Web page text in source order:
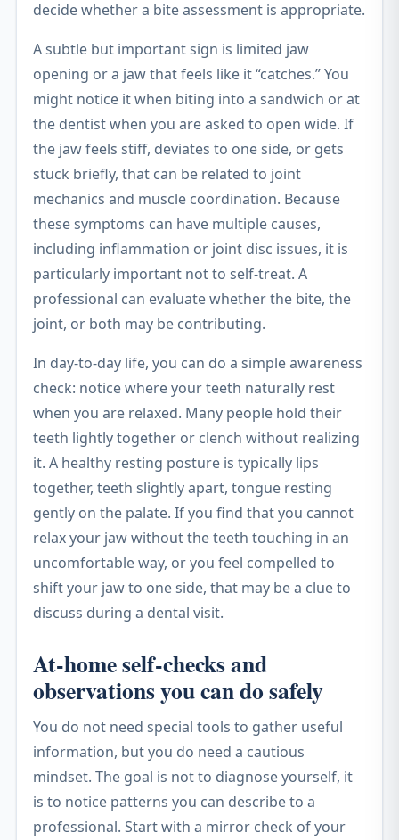
decide whether a bite assessment is appropriate.
A subtle but important sign is limited jaw
opening or a jaw that feels like it “catches.” You
might notice it when biting into a sandwich or at
the dentist when you are asked to open wide. If
the jaw feels stiff, deviates to one side, or gets
stuck briefly, that can be related to joint
mechanics and muscle coordination. Because
these symptoms can have multiple causes,
including inflammation or joint disc issues, it is
particularly important not to self-treat. A
professional can evaluate whether the bite, the
joint, or both may be contributing.
In day-to-day life, you can do a simple awareness
check: notice where your teeth naturally rest
when you are relaxed. Many people hold their
teeth lightly together or clench without realizing
it. A healthy resting posture is typically lips
together, teeth slightly apart, tongue resting
gently on the palate. If you find that you cannot
relax your jaw without the teeth touching in an
uncomfortable way, or you feel compelled to
shift your jaw to one side, that may be a clue to
discuss during a dental visit.
At-home self-checks and
observations you can do safely
You do not need special tools to gather useful
information, but you do need a cautious
mindset. The goal is not to diagnose yourself, it
is to notice patterns you can describe to a
professional. Start with a mirror check of your